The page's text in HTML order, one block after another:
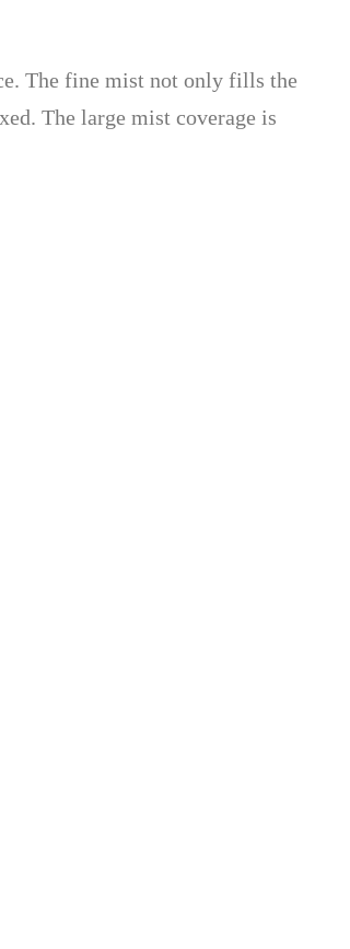
The fine mist not only fills the
The large mist coverage is